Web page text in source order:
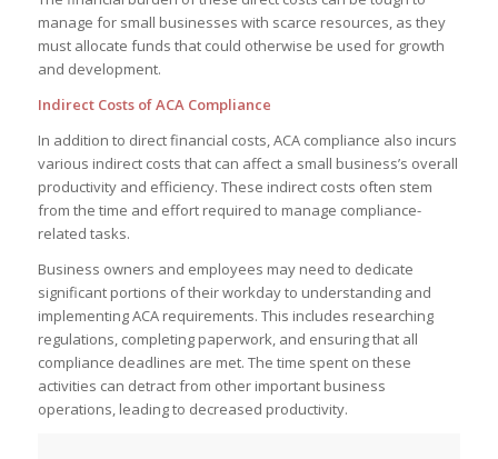
manage for small businesses with scarce resources, as they
must allocate funds that could otherwise be used for growth
and development.
Indirect Costs of ACA Compliance
In addition to direct financial costs, ACA compliance also incurs
various indirect costs that can affect a small business’s overall
productivity and efficiency. These indirect costs often stem
from the time and effort required to manage compliance-
related tasks.
Business owners and employees may need to dedicate
significant portions of their workday to understanding and
implementing ACA requirements. This includes researching
regulations, completing paperwork, and ensuring that all
compliance deadlines are met. The time spent on these
activities can detract from other important business
operations, leading to decreased productivity.